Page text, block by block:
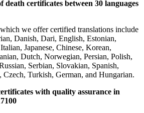
certificates between 30 languages
we offer certified translations include
Danish, Dari, English, Estonian,
Japanese, Chinese, Korean,
Dutch, Norwegian, Persian, Polish,
Serbian, Slovakian, Spanish,
Turkish, German, and Hungarian.
with quality assurance in